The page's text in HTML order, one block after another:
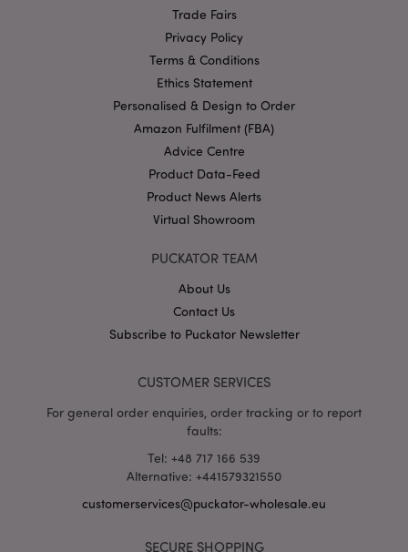
Trade Fairs
Privacy Policy
Terms & Conditions
Ethics Statement
Personalised & Design to Order
Amazon Fulfilment (FBA)
Advice Centre
Product Data-Feed
Product News Alerts
Virtual Showroom
PUCKATOR TEAM
About Us
Contact Us
Subscribe to Puckator Newsletter
CUSTOMER SERVICES
For general order enquiries, order tracking or to report
faults:
Tel: +48 717 166 539
Alternative: +441579321550
customerservices@puckator-wholesale.eu
SECURE SHOPPING
without strictly necessary cookies.
mage-cache-storage
www.puckator-
wholesale.eu
X-Magento-Vary
section_data_ids
Adobe Inc.